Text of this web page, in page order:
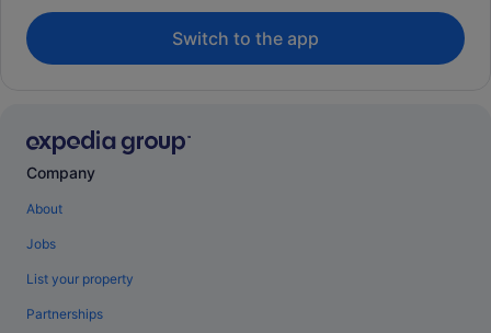
Switch to the app
Company
About
Jobs
List your property
Partnerships